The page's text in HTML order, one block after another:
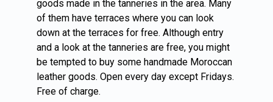
goods made in the tanneries in the area. Many
of them have terraces where you can look
down at the terraces for free. Although entry
and a look at the tanneries are free, you might
be tempted to buy some handmade Moroccan
leather goods. Open every day except Fridays.
Free of charge.